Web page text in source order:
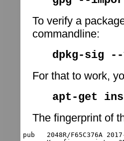
To verify a
commandline:
dpkg-sig
For that to work,
apt-get
The fingerprint of
pub   2048R/F65C376A